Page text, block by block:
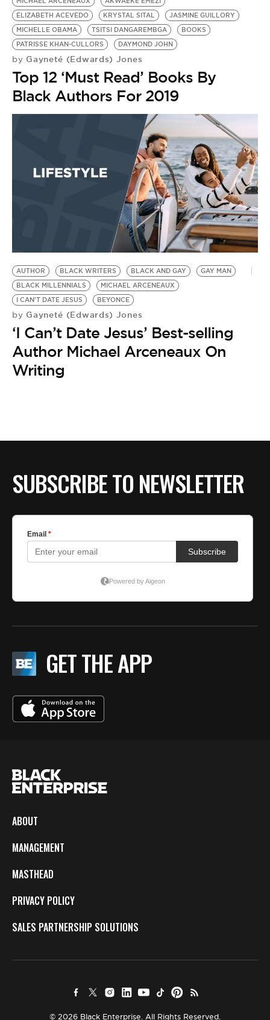
ELIZABETH ACEVEDO
KRYSTAL SITAL
JASMINE GUILLORY
MICHELLE OBAMA
TSITSI DANGAREMBGA
BOOKS
PATRISSE KHAN-CULLORS
DAYMOND JOHN
by Gayneté (Edwards) Jones
Top 12 ‘Must Read’ Books By
Black Authors For 2019
AUTHOR BLACK WRITERS BLACK AND GAY
GAY MAN
BLACK MILLENNIALS
MICHAEL ARCENEAUX
I CAN'T DATE JESUS
BEYONCE
by Gayneté (Edwards) Jones
‘I Can’t Date Jesus’ Best-selling
Author Michael Arceneaux On
Writing
SUBSCRIBE TO NEWSLETTER
GET THE APP
ABOUT
MANAGEMENT
MASTHEAD
PRIVACY POLICY
SALES PARTNERSHIP SOLUTIONS
© 2026 Black Enterprise. All Rights Reserved.